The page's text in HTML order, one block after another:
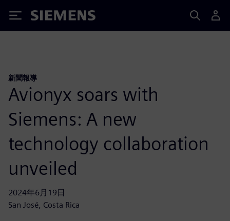
Siemens
新聞報導
Avionyx soars with
Siemens: A new
technology collaboration
unveiled
2024年6月19日
San José, Costa Rica